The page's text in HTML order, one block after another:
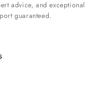
advice, and exceptional
guaranteed.